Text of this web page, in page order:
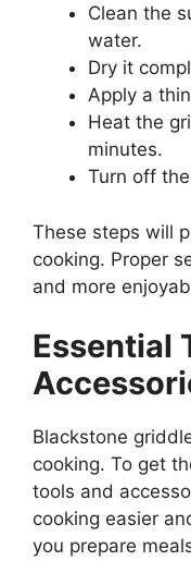
Clean the
water.
Dry it
Apply a
Heat the
minutes.
Turn off
These steps will
cooking. Proper
and more
Essential
Blackstone
cooking. To get
tools and
cooking easier
you prepare